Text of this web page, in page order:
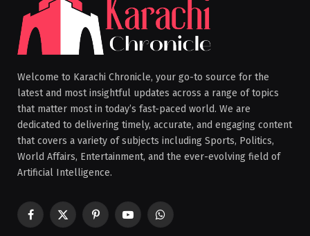
Welcome to Karachi Chronicle, your go-to source for the
latest and most insightful updates across a range of topics
that matter most in today’s fast-paced world. We are
dedicated to delivering timely, accurate, and engaging content
that covers a variety of subjects including Sports, Politics,
World Affairs, Entertainment, and the ever-evolving field of
Artificial Intelligence.
Facebook
X
PinterestYouTubeWhatsApp